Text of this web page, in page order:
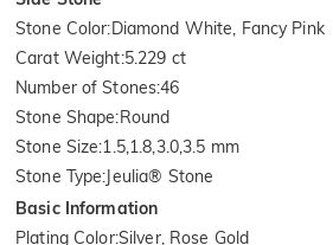
Stone Color:Diamond White, Fancy Pink
Carat Weight:5.229 ct
Number of Stones:46
Stone Shape:Round
Stone Size:1.5,1.8,3.0,3.5 mm
Stone Type:Jeulia® Stone
Basic Information
Plating Color:Silver, Rose Gold